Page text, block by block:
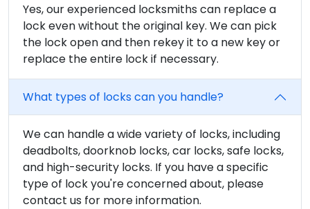
Yes, our experienced locksmiths can replace a
lock even without the original key. We can pick
the lock open and then rekey it to a new key or
replace the entire lock if necessary.
What types of locks can you handle?
We can handle a wide variety of locks, including
deadbolts, doorknob locks, car locks, safe locks,
and high-security locks. If you have a specific
type of lock you're concerned about, please
contact us for more information.